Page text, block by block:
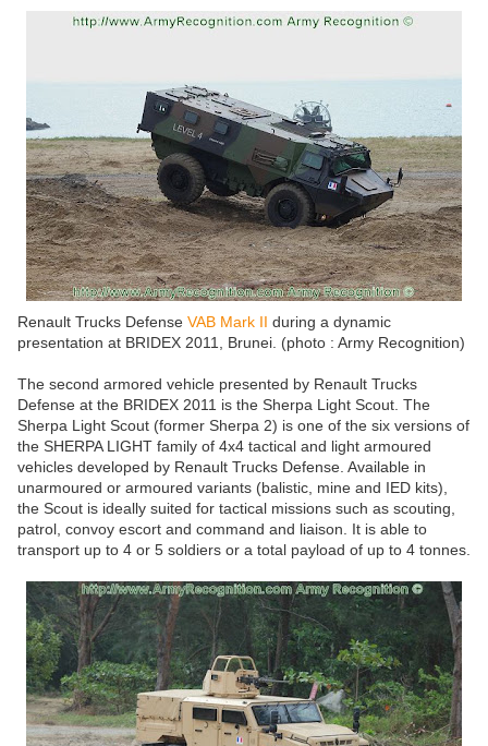
Renault Trucks Defense VAB Mark II during a dynamic
presentation at BRIDEX 2011, Brunei. (photo : Army Recognition)
The second armored vehicle presented by Renault Trucks
Defense at the BRIDEX 2011 is the Sherpa Light Scout. The
Sherpa Light Scout (former Sherpa 2) is one of the six versions of
the SHERPA LIGHT family of 4x4 tactical and light armoured
vehicles developed by Renault Trucks Defense. Available in
unarmoured or armoured variants (balistic, mine and IED kits),
the Scout is ideally suited for tactical missions such as scouting,
patrol, convoy escort and command and liaison. It is able to
transport up to 4 or 5 soldiers or a total payload of up to 4 tonnes.